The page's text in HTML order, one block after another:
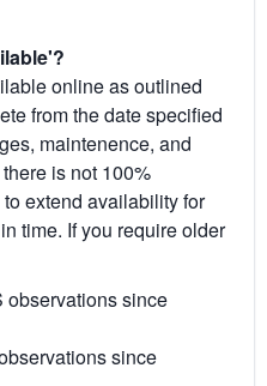
online as outlined
from the date specified
maintenence, and
is not 100%
extend availability for
time. If you require older
observations since
since